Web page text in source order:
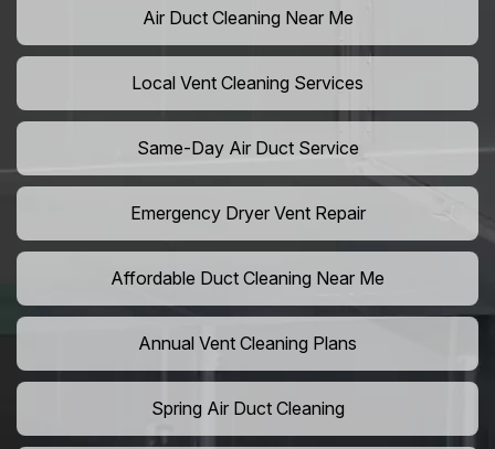
Air Duct Cleaning Near Me
Local Vent Cleaning Services
Same-Day Air Duct Service
Emergency Dryer Vent Repair
Affordable Duct Cleaning Near Me
Annual Vent Cleaning Plans
Spring Air Duct Cleaning